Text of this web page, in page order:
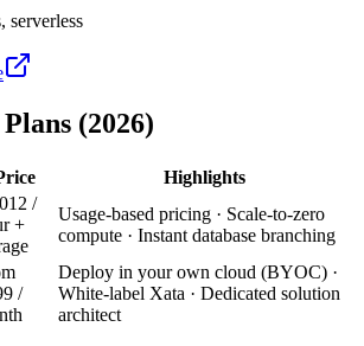
serverless
(2026)
Highlights
/
+
Usage-based pricing · Scale-to-zero
compute · Instant database branching
/
Deploy in your own cloud (BYOC) ·
White-label Xata · Dedicated solution
architect